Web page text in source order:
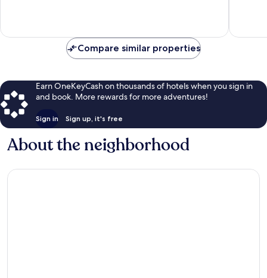
Compare similar properties
Earn OneKeyCash on thousands of hotels when you sign in
and book. More rewards for more adventures!
Sign in Sign up, it's free
About the neighborhood